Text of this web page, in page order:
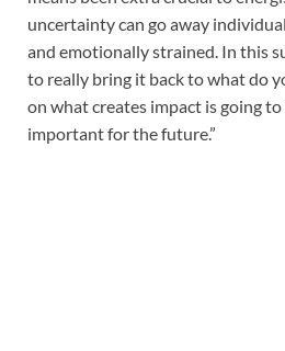
uncertainty can go away
and emotionally strained. In this
to really bring it back to what do
on what creates impact is going
important for the future.”